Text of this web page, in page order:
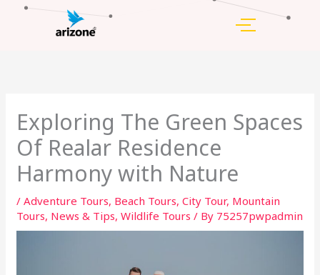
Exploring The Green Spaces
Of Realar Residence
Harmony with Nature
/Adventure Tours, Beach Tours,City Tour, Mountain
Tours, News & Tips,Wildlife Tours / By 75257pwpadmin